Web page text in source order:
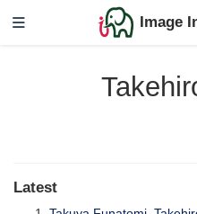
Image
Latest